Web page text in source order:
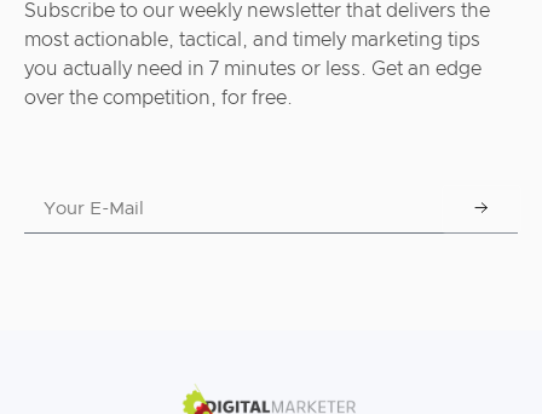
Subscribe to our weekly newsletter that delivers the
most actionable, tactical, and timely marketing tips
you actually need in 7 minutes or less. Get an edge
over the competition, for free.